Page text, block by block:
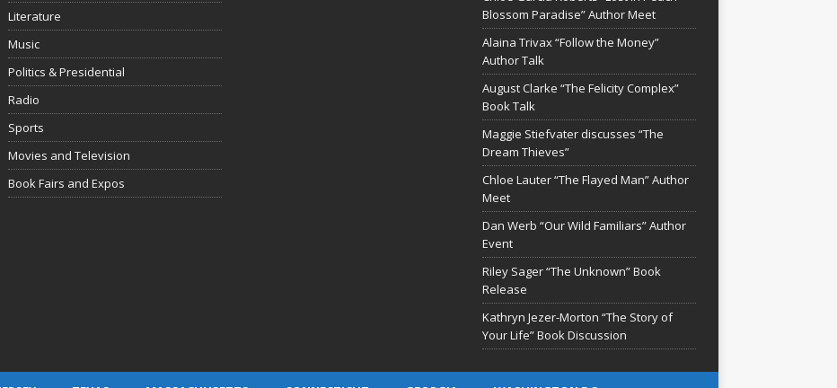
Literature
Music
Politics & Presidential
Radio
Sports
Movies and Television
Book Fairs and Expos
Blossom Paradise” Author Meet
Alaina Trivax “Follow the Money”
Author Talk
August Clarke “The Felicity Complex”
Book Talk
Maggie Stiefvater discusses “The
Dream Thieves”
Chloe Lauter “The Flayed Man” Author
Meet
Dan Werb “Our Wild Familiars” Author
Event
Riley Sager “The Unknown” Book
Release
Kathryn Jezer-Morton “The Story of
Your Life” Book Discussion